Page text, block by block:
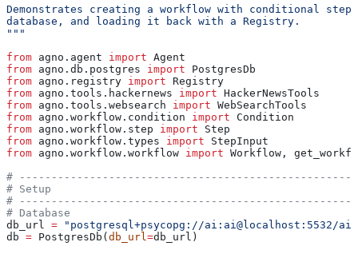
Demonstrates creating a workflow with conditional
database, and loading it back with a Registry.
"""
from agno.agent import Agent
from agno.db.postgres import PostgresDb
from agno.registry import Registry
from agno.tools.hackernews import HackerNewsTools
from agno.tools.websearch import WebSearchTools
from agno.workflow.condition import Condition
from agno.workflow.step import Step
from agno.workflow.types import StepInput
from agno.workflow.workflow import Workflow,
#
# Setup
#
# Database
db_url = "postgresql+psycopg://ai:ai@localhost:5532/ai"
db = PostgresDb( db_url=db_url)